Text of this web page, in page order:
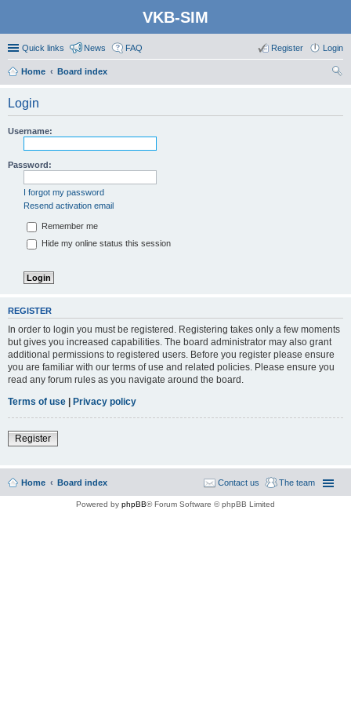
VKB-SIM
Quick links News FAQ Login
Register
Home
Board index
Login
Username:
Password:
I forgot my password
Resend activation email
Remember me
Hide my online status this session
REGISTER
In order to login you must be registered. Registering takes only a few moments
but gives you increased capabilities. The board administrator may also grant
additional permissions to registered users. Before you register please ensure
you are familiar with our terms of use and related policies. Please ensure you
read any forum rules as you navigate around the board.
Terms of use | Privacy policy
Register
Home Board index The team
Contact us
Powered by phpBB® Forum Software © phpBB Limited